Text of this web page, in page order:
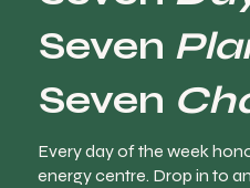
Every day of the week
energy centre. Drop in to
Seven
Seven